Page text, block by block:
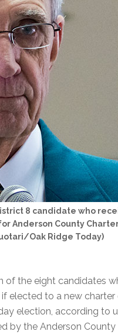
8 candidate who
Anderson County
Oak Ridge Today)
of the eight candidates
if elected to a new
election, according to
by the Anderson